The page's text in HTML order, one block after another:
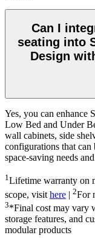
Can I
seating into
Design
Yes, you can enhance
Low Bed and Under
wall cabinets, side
configurations that can
space-saving needs
1Lifetime warranty on
scope, visit here | 2For
3*Final cost may vary
storage features, and
modular products